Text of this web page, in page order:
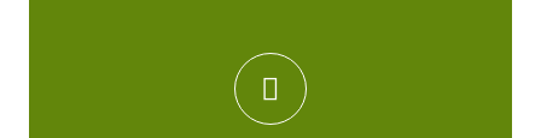
We source all our medications from reputable, UK
based suppliers who are themselves registered with